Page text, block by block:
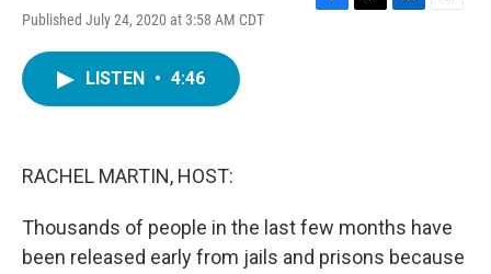
Published July 24, 2020 at 3:58 AM CDT
LISTEN • 4:46
RACHEL MARTIN, HOST:
Thousands of people in the last few months have
been released early from jails and prisons because